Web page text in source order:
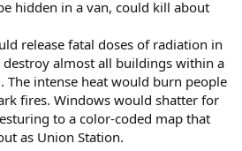
hidden in a van, could kill about
release fatal doses of radiation in
almost all buildings within a
The intense heat would burn people
fires. Windows would shatter for
to a color-coded map that
as Union Station.